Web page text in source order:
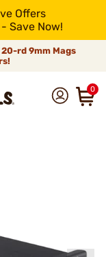
Offers
Save Now!
rd 9mm Mags
0